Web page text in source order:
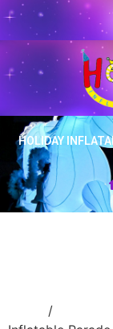
HOLIDAY
/